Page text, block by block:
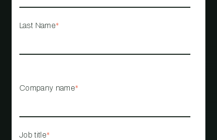
Last Name*
Company name*
Job title*